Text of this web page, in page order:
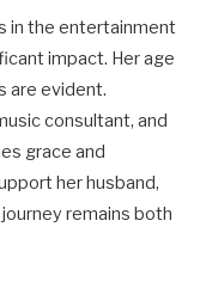
in the entertainment
impact. Her age
are evident.
consultant, and
grace and
her husband,
remains both